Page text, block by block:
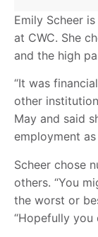
Emily Scheer
at CWC. She
and the high
“It was
other
May and said
employment as
Scheer chose
others. “You
the worst or
“Hopefully you